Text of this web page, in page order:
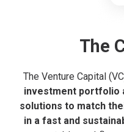
The
The Venture Capital
investment portfolio
solutions to match
in a fast and